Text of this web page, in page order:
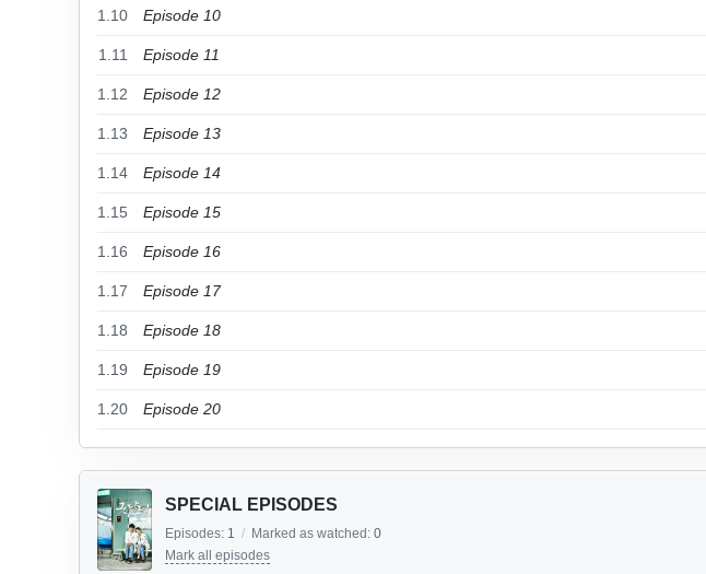
1.10 Episode 10
1.11 Episode 11
1.12 Episode 12
1.13 Episode 13
1.14 Episode 14
1.15 Episode 15
1.16 Episode 16
1.17 Episode 17
1.18 Episode 18
1.19 Episode 19
1.20 Episode 20
SPECIAL EPISODES
Episodes: 1 / Marked as watched: 0
Mark all episodes